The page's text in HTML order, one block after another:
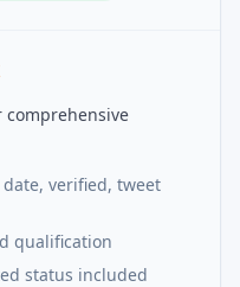
verified, tweet
qualification
status included